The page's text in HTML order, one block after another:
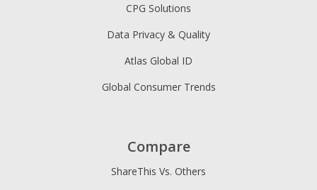
CPG Solutions
Data Privacy & Quality
Atlas Global ID
Global Consumer Trends
Compare
ShareThis Vs. Others